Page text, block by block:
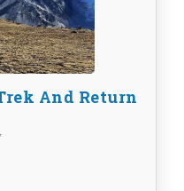
And Return